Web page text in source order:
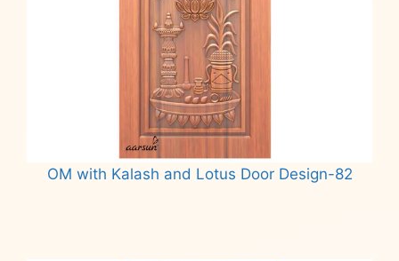
OM with Kalash and Lotus Door Design-82